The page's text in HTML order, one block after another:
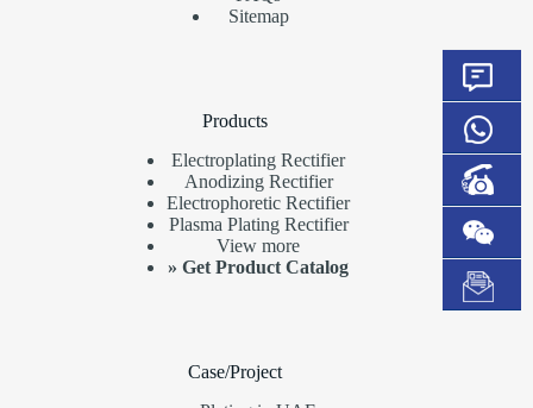
Sitemap
Products
Electroplating Rectifier
Anodizing Rectifier
Electrophoretic Rectifier
Plasma Plating Rectifier
View more
»Get Product Catalog
Case/Project